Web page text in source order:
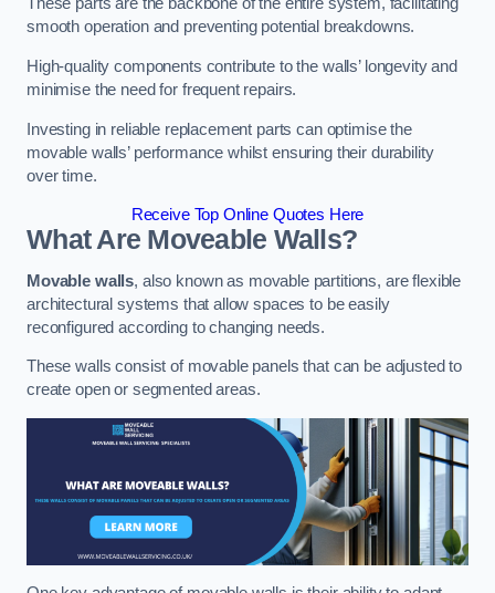
These parts are the backbone of the entire system, facilitating
smooth operation and preventing potential breakdowns.
High-quality components contribute to the walls’ longevity and
minimise the need for frequent repairs.
Investing in reliable replacement parts can optimise the
movable walls’ performance whilst ensuring their durability
over time.
Receive Top Online Quotes Here
What Are Moveable Walls?
Movable walls, also known as movable partitions, are flexible
architectural systems that allow spaces to be easily
reconfigured according to changing needs.
These walls consist of movable panels that can be adjusted to
create open or segmented areas.